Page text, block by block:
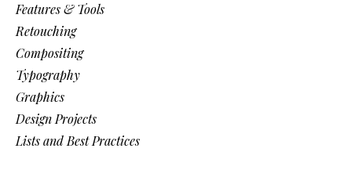
Features & Tools
Retouching
Compositing
Typography
Graphics
Design Projects
Lists and Best Practices